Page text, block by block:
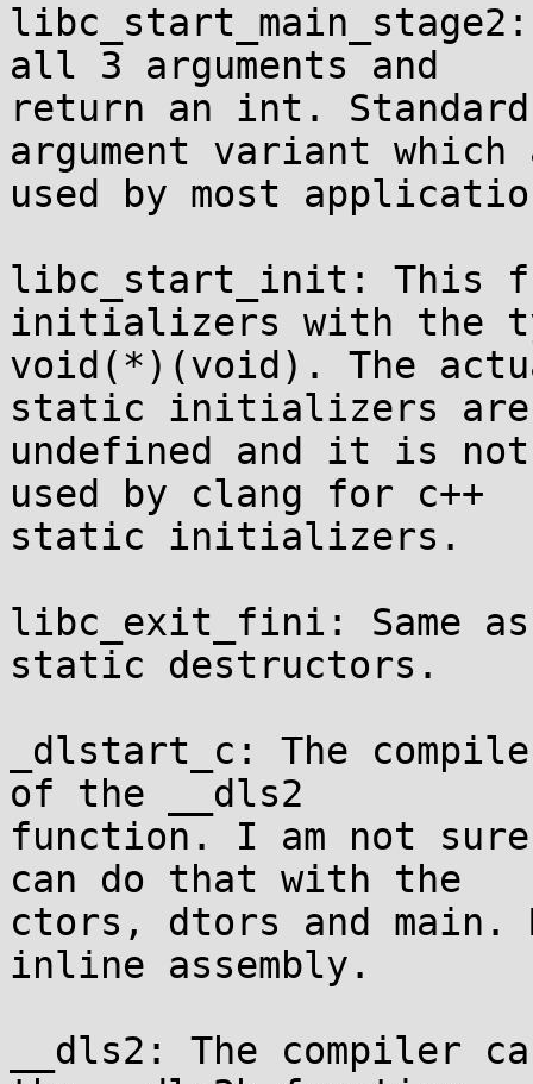
all 3 arguments and
return an int.
argument variant which
used by most
libc_start_init: This
initializers with the
void(*)(void). The
static initializers are
undefined and it is not
used by clang for c++
static initializers.
libc_exit_fini: Same
static destructors.
_dlstart_c: The
of the __dls2
function. I am not
can do that with the
ctors, dtors and main.
inline assembly.
__dls2: The compiler